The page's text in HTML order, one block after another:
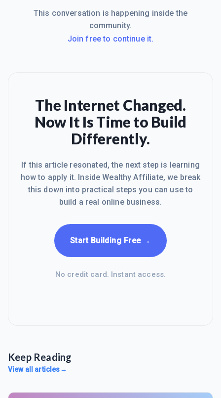
This conversation is happening inside the
community.
Join free to continue it.
The Internet Changed.
Now It Is Time to Build
Differently.
If this article resonated, the next step is learning
how to apply it. Inside Wealthy Affiliate, we break
this down into practical steps you can use to
build a real online business.
Start Building Free→
No credit card. Instant access.
Keep Reading
View all articles→